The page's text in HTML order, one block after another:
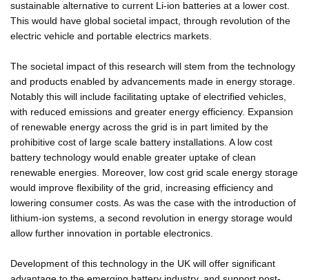
sustainable alternative to current Li-ion batteries at a lower cost.
This would have global societal impact, through revolution of the
electric vehicle and portable electrics markets.
The societal impact of this research will stem from the technology
and products enabled by advancements made in energy storage.
Notably this will include facilitating uptake of electrified vehicles,
with reduced emissions and greater energy efficiency. Expansion
of renewable energy across the grid is in part limited by the
prohibitive cost of large scale battery installations. A low cost
battery technology would enable greater uptake of clean
renewable energies. Moreover, low cost grid scale energy storage
would improve flexibility of the grid, increasing efficiency and
lowering consumer costs. As was the case with the introduction of
lithium-ion systems, a second revolution in energy storage would
allow further innovation in portable electronics.
Development of this technology in the UK will offer significant